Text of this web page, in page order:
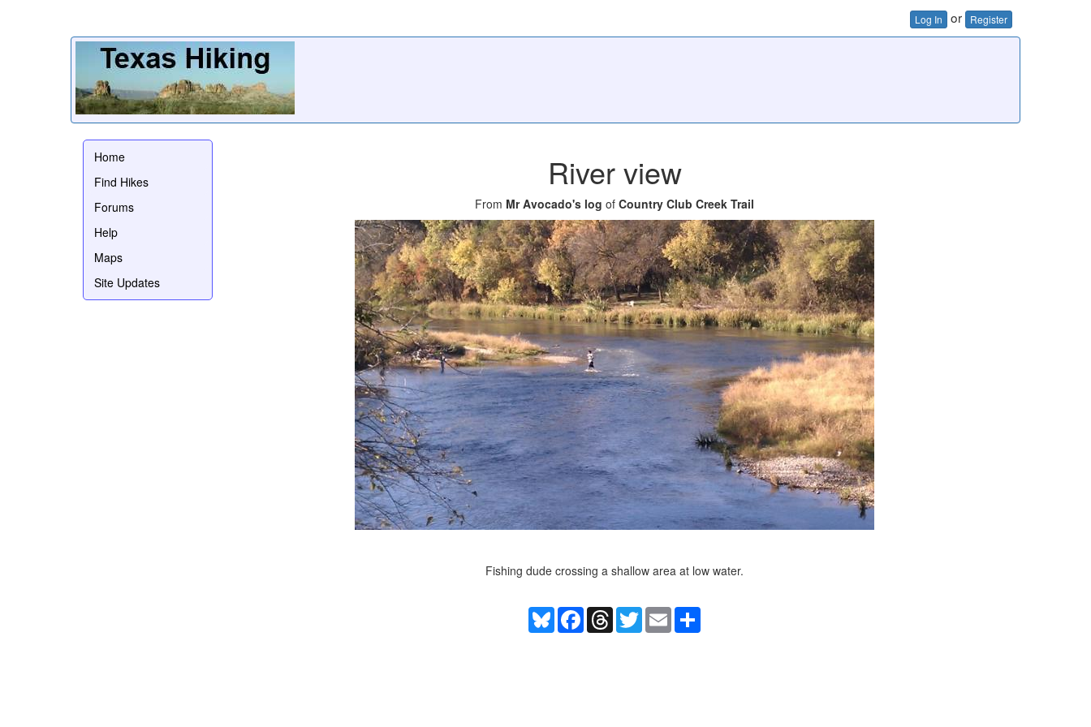
Log In or Register
Home
Find Hikes
Forums
Help
Maps
Site Updates
River view
From Mr Avocado's log of Country Club Creek Trail
Fishing dude crossing a shallow area at low water.
BlueskyFacebookThreadsTwitterEmail